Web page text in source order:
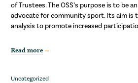
of Trustees. The OSS’s purpose is to be
advocate for community sport. Its aim is
analysis to promote increased
Read more
Uncategorized